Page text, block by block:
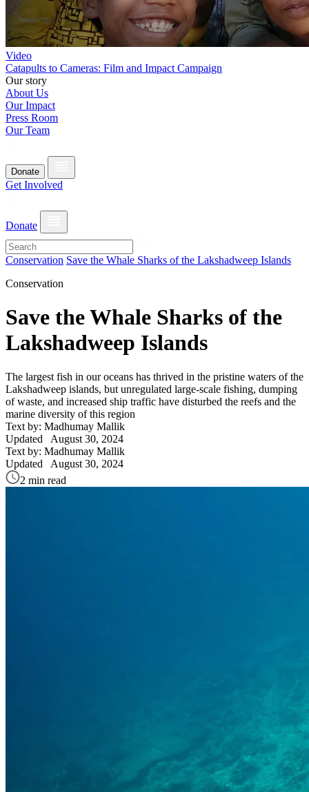
Video
Catapults to Cameras: Film and Impact Campaign
Our story
About Us
Our Impact
Press Room
Our Team
Donate
Get Involved
Donate
Conservation Save the Whale Sharks of the Lakshadweep Islands
Conservation
Save the Whale Sharks of the
Lakshadweep Islands
The largest fish in our oceans has thrived in the pristine waters of the
Lakshadweep islands, but unregulated large-scale fishing, dumping
of waste, and increased ship traffic have disturbed the reefs and the
marine diversity of this region
Text by: Madhumay Mallik
Updated August 30, 2024
Text by: Madhumay Mallik
Updated August 30, 2024
2 min read